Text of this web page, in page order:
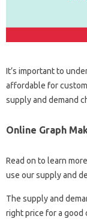
It’s important to
affordable for
supply and demand
Online Graph
Read on to learn
use our supply and
The supply and
right price for a good